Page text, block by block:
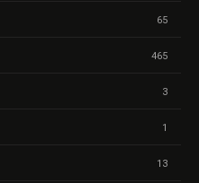
65
465
3
1
13